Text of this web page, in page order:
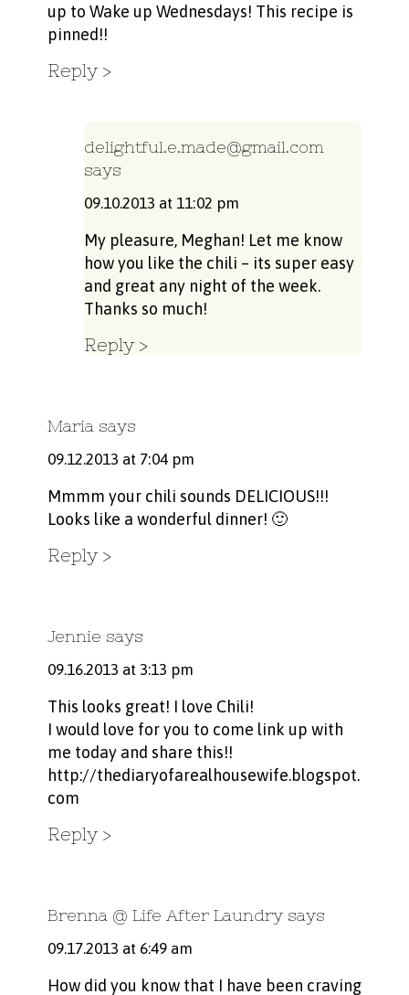
up to Wake up Wednesdays! This recipe is
pinned!!
Reply
delightful.e.made@gmail.com
says
09.10.2013 at 11:02 pm
My pleasure, Meghan! Let me know
how you like the chili – its super easy
and great any night of the week.
Thanks so much!
Reply
Maria says
09.12.2013 at 7:04 pm
Mmmm your chili sounds DELICIOUS!!!
Looks like a wonderful dinner! 🙂
Reply
Jennie says
09.16.2013 at 3:13 pm
This looks great! I love Chili!
I would love for you to come link up with
me today and share this!!
http://thediaryofarealhousewife.blogspot.
com
Reply
Brenna @ Life After Laundry says
09.17.2013 at 6:49 am
How did you know that I have been craving